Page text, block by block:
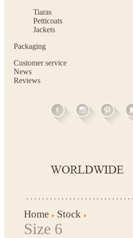
Tiaras
Petticoats
Jackets
Packaging
Customer service
News
Reviews
Home Stock
Size 6